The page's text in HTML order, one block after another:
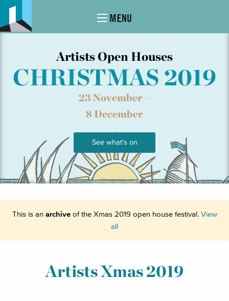
MENU
Artists Open Houses
CHRISTMAS 2019
23 November –
8 December
See what's on
This is an archiveof the Xmas 2019 open house festival. View
all
Artists Xmas 2019